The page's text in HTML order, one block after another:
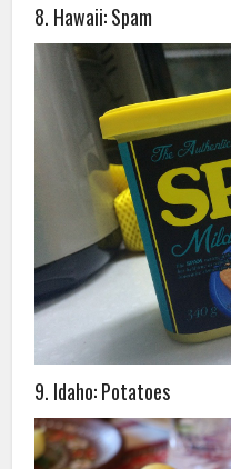
8. Hawaii: Spam
9. Idaho: Potatoes